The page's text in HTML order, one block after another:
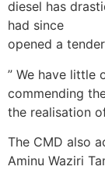
diesel has
had since
opened a
” We have little
commending
the realisation
The CMD also
Aminu Waziri